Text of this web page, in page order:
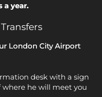
a year.
London City Airport
desk with a sign
he will meet you